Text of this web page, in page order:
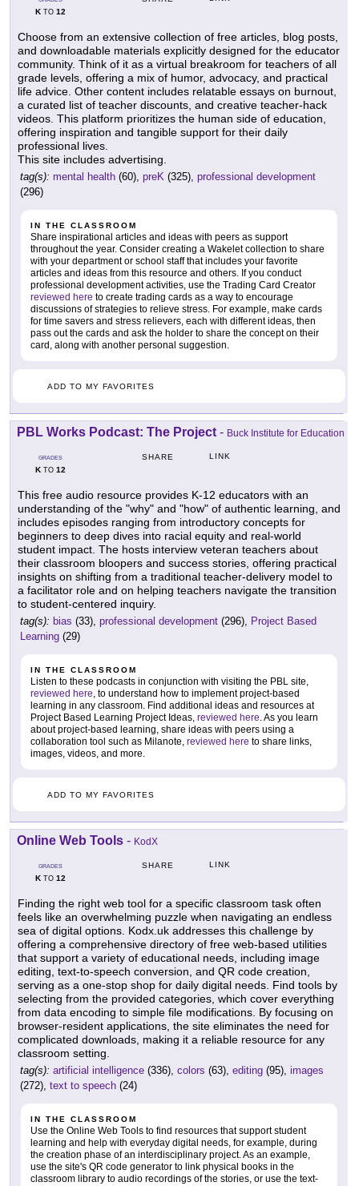
KTO 12
Choose from an extensive collection of free articles, blog posts,
and downloadable materials explicitly designed for the educator
community. Think of it as a virtual breakroom for teachers of all
grade levels, offering a mix of humor, advocacy, and practical
life advice. Other content includes relatable essays on burnout,
a curated list of teacher discounts, and creative teacher-hack
videos. This platform prioritizes the human side of education,
offering inspiration and tangible support for their daily
professional lives.
This site includes advertising.
tag(s): mental health (60), preK (325), professional development
(296)
IN THE CLASSROOM
Share inspirational articles and ideas with peers as support
throughout the year. Consider creating a Wakelet collection to share
with your department or school staff that includes your favorite
articles and ideas from this resource and others. If you conduct
professional development activities, use the Trading Card Creator
reviewed here to create trading cards as a way to encourage
discussions of strategies to relieve stress. For example, make cards
for time savers and stress relievers, each with different ideas, then
pass out the cards and ask the holder to share the concept on their
card, along with another personal suggestion.
ADD TO MY FAVORITES
PBL Works Podcast: The Project - Buck Institute for Education
GRADES
KTO 12
SHARE LINK
This free audio resource provides K-12 educators with an
understanding of the "why" and "how" of authentic learning, and
includes episodes ranging from introductory concepts for
beginners to deep dives into racial equity and real-world
student impact. The hosts interview veteran teachers about
their classroom bloopers and success stories, offering practical
insights on shifting from a traditional teacher-delivery model to
a facilitator role and on helping teachers navigate the transition
to student-centered inquiry.
tag(s): bias (33), professional development (296), Project Based
Learning (29)
IN THE CLASSROOM
Listen to these podcasts in conjunction with visiting the PBL site,
reviewed here, to understand how to implement project-based
learning in any classroom. Find additional ideas and resources at
Project Based Learning Project Ideas, reviewed here. As you learn
about project-based learning, share ideas with peers using a
collaboration tool such as Milanote, reviewed here to share links,
images, videos, and more.
ADD TO MY FAVORITES
Online Web Tools - KodX
GRADES
KTO 12
SHARE LINK
Finding the right web tool for a specific classroom task often
feels like an overwhelming puzzle when navigating an endless
sea of digital options. Kodx.uk addresses this challenge by
offering a comprehensive directory of free web-based utilities
that support a variety of educational needs, including image
editing, text-to-speech conversion, and QR code creation,
serving as a one-stop shop for daily digital needs. Find tools by
selecting from the provided categories, which cover everything
from data encoding to simple file modifications. By focusing on
browser-resident applications, the site eliminates the need for
complicated downloads, making it a reliable resource for any
classroom setting.
tag(s): artificial intelligence (336), colors (63), editing (95), images
(272), text to speech (24)
IN THE CLASSROOM
Use the Online Web Tools to find resources that support student
learning and help with everyday digital needs, for example, during
the creation phase of an interdisciplinary project. As an example,
use the site's QR code generator to link physical books in the
classroom library to audio recordings of the stories, or use the text-